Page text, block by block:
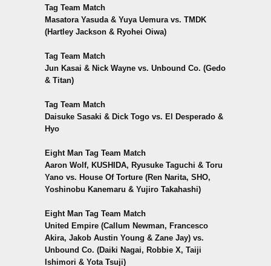
Tag Team Match
Masatora Yasuda & Yuya Uemura vs. TMDK
(Hartley Jackson & Ryohei Oiwa)
Tag Team Match
Jun Kasai & Nick Wayne vs. Unbound Co. (Gedo
& Titan)
Tag Team Match
Daisuke Sasaki & Dick Togo vs. El Desperado &
Hyo
Eight Man Tag Team Match
Aaron Wolf, KUSHIDA, Ryusuke Taguchi & Toru
Yano vs. House Of Torture (Ren Narita, SHO,
Yoshinobu Kanemaru & Yujiro Takahashi)
Eight Man Tag Team Match
United Empire (Callum Newman, Francesco
Akira, Jakob Austin Young & Zane Jay) vs.
Unbound Co. (Daiki Nagai, Robbie X, Taiji
Ishimori & Yota Tsuji)